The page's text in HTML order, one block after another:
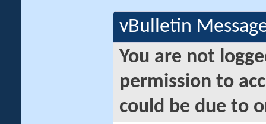
vBulletin
You are not
permission to
could be due to